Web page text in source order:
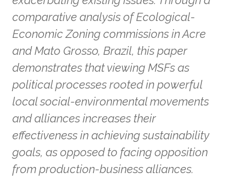
comparative analysis of Ecological-
Economic Zoning commissions in Acre
and Mato Grosso, Brazil, this paper
demonstrates that viewing MSFs as
political processes rooted in powerful
local social-environmental movements
and alliances increases their
effectiveness in achieving sustainability
goals, as opposed to facing opposition
from production-business alliances.